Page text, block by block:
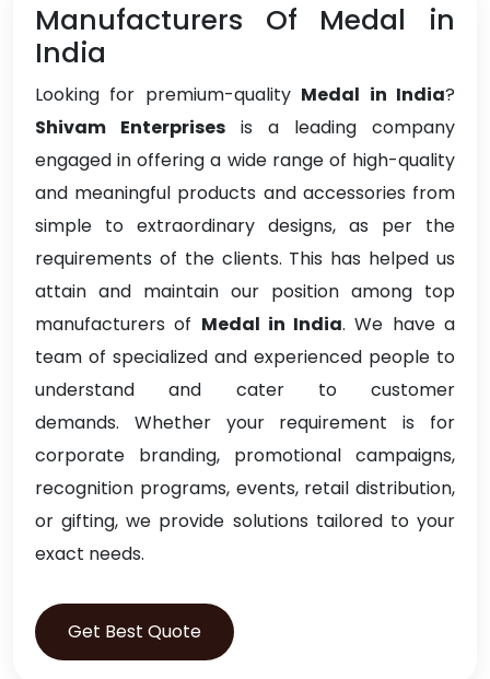
Manufacturers Of Medal in
India
Looking for premium-quality Medal in India?
Shivam Enterprises is a leading company
engaged in offering a wide range of high-quality
and meaningful products and accessories from
simple to extraordinary designs, as per the
requirements of the clients. This has helped us
attain and maintain our position among top
manufacturers of Medal in India. We have a
team of specialized and experienced people to
understand and cater to customer
demands. Whether your requirement is for
corporate branding, promotional campaigns,
recognition programs, events, retail distribution,
or gifting, we provide solutions tailored to your
exact needs.
Get Best Quote